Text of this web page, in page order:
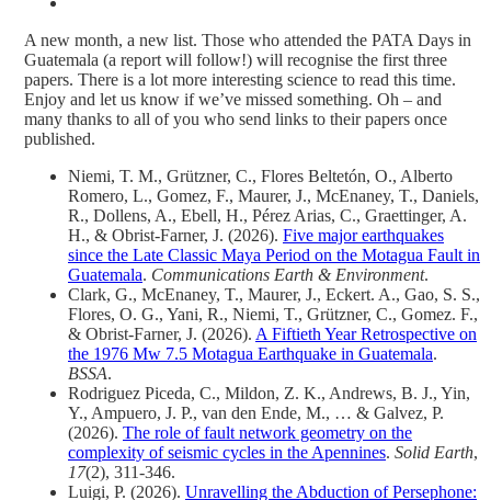
A new month, a new list. Those who attended the PATA Days in
Guatemala (a report will follow!) will recognise the first three
papers. There is a lot more interesting science to read this time.
Enjoy and let us know if we’ve missed something. Oh – and
many thanks to all of you who send links to their papers once
published.
Niemi, T. M., Grützner, C., Flores Beltetón, O., Alberto
Romero, L., Gomez, F., Maurer, J., McEnaney, T., Daniels,
R., Dollens, A., Ebell, H., Pérez Arias, C., Graettinger, A.
H., & Obrist-Farner, J. (2026). Five major earthquakes
since the Late Classic Maya Period on the Motagua Fault in
Guatemala. Communications Earth & Environment.
Clark, G., McEnaney, T., Maurer, J., Eckert. A., Gao, S. S.,
Flores, O. G., Yani, R., Niemi, T., Grützner, C., Gomez. F.,
& Obrist‐Farner, J. (2026). A Fiftieth Year Retrospective on
the 1976 Mw 7.5 Motagua Earthquake in Guatemala.
BSSA.
Rodriguez Piceda, C., Mildon, Z. K., Andrews, B. J., Yin,
Y., Ampuero, J. P., van den Ende, M., … & Galvez, P.
(2026). The role of fault network geometry on the
complexity of seismic cycles in the Apennines. Solid Earth,
17(2), 311-346.
Luigi, P. (2026). Unravelling the Abduction of Persephone: